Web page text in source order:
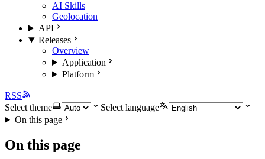
AI Skills
Geolocation
API
Releases
Overview
Application
Platform
RSS
Select theme
Select language
On this page
On this page